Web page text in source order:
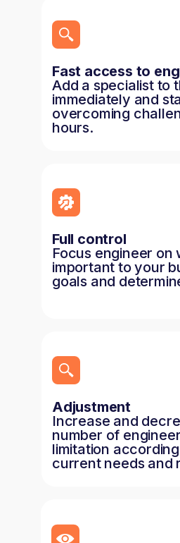
Fast access to
Add a specialist to
immediately and
overcoming
hours.
Full control
Focus engineer on
important to your
goals and
Adjustment
Increase and
number of
limitation
current needs and